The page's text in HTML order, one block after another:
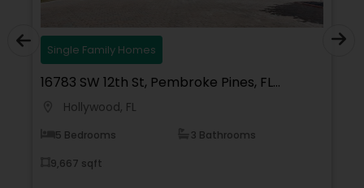
Single Family Homes
16783 SW 12th St, Pembroke Pines, FL
Hollywood, FL
5 Bedrooms 3 Bathrooms
9,667 sqft